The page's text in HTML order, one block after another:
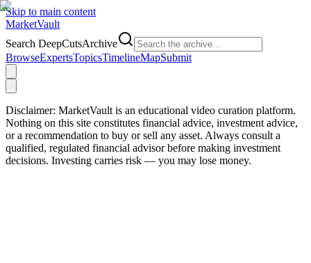
Skip to main content
MarketVault
Search DeepCutsArchive
BrowseExpertsTopicsTimelineMapSubmit
Disclaimer: MarketVault is an educational video curation platform.
Nothing on this site constitutes financial advice, investment advice,
or a recommendation to buy or sell any asset. Always consult a
qualified, regulated financial advisor before making investment
decisions. Investing carries risk — you may lose money.